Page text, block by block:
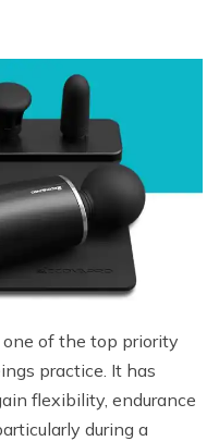
of the top priority
practice. It has
flexibility, endurance
during a